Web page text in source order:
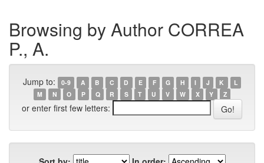
Browsing by Author CORREA
P., A.
Jump to: 0-9 A B C D E F G H I J K
L
M
N O P Q R S T U V W X Y Z
or enter first few letters: